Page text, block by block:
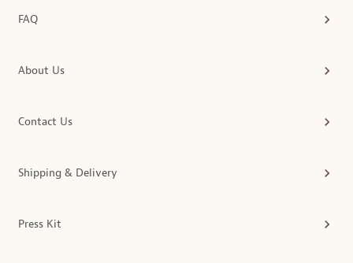
FAQ
About Us
Contact Us
Shipping & Delivery
Press Kit